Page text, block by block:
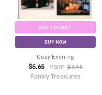
ADD TO CART
BUY NOW
Cozy Evening
$5.65 MSRP:$7.49
Family Treasures